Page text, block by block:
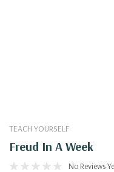
TEACH YOURSELF
Freud In A Week
No Reviews